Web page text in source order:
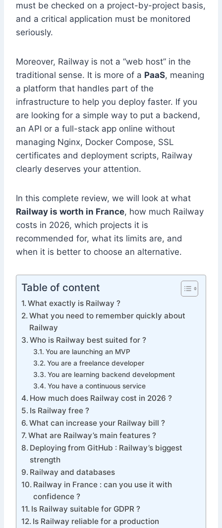
must be checked on a project-by-project basis,
and a critical application must be monitored
seriously.
Moreover, Railway is not a “web host” in the
traditional sense. It is more of a PaaS, meaning
a platform that handles part of the
infrastructure to help you deploy faster. If you
are looking for a simple way to put a backend,
an API or a full-stack app online without
managing Nginx, Docker Compose, SSL
certificates and deployment scripts, Railway
clearly deserves your attention.
In this complete review, we will look at what
Railway is worth in France, how much Railway
costs in 2026, which projects it is
recommended for, what its limits are, and
when it is better to choose an alternative.
Table of content
What exactly is Railway ?
What you need to remember quickly about
Railway
Who is Railway best suited for ?
You are launching an MVP
You are a freelance developer
You are learning backend development
You have a continuous service
How much does Railway cost in 2026 ?
Is Railway free ?
What can increase your Railway bill ?
What are Railway’s main features ?
Deploying from GitHub : Railway’s biggest
strength
Railway and databases
Railway in France : can you use it with
confidence ?
Is Railway suitable for GDPR ?
Is Railway reliable for a production